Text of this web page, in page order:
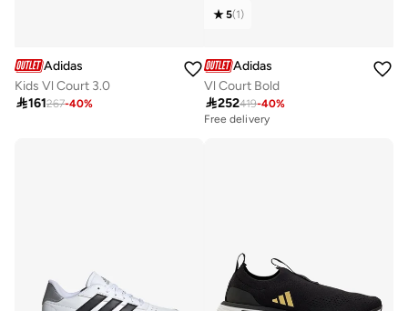
Adidas
Kids Vl Court 3.0
161267-40%
5(1)
Adidas
Vl Court Bold
252419-40%
Free delivery